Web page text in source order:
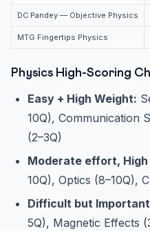
DC Pandey — Objective Physics
MTG Fingertips Physics
Physics High-Scoring
Easy + High Weight:
10Q), Communication
(2–3Q)
Moderate effort, High
10Q), Optics (8–10Q),
Difficult but
5Q), Magnetic Effects